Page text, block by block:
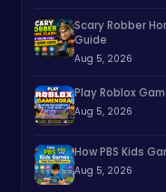
Scary Robber
Guide
Aug 5, 2026
Play Roblox
Aug 5, 2026
How PBS Kids
Aug 5, 2026